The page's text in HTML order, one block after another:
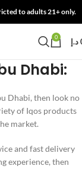
to adults 21+ only.
0 د.إ
Dhabi:
Dhabi, then look no
of Iqos products
market.
and fast delivery
experience, then